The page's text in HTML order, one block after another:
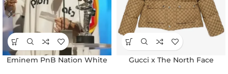
Eminem PnB Nation White
Gucci x The North Face